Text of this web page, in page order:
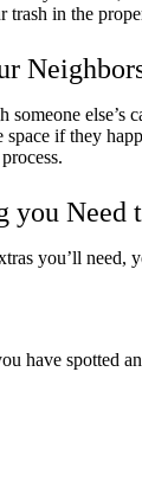
trash in the
space if they
Need
you’ll
have spotted